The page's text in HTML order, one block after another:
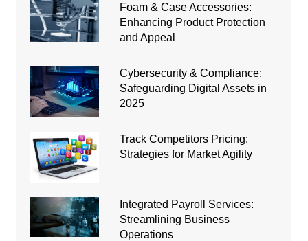
Foam & Case Accessories:
Enhancing Product Protection
and Appeal
Cybersecurity & Compliance:
Safeguarding Digital Assets in
2025
Track Competitors Pricing:
Strategies for Market Agility
Integrated Payroll Services:
Streamlining Business
Operations